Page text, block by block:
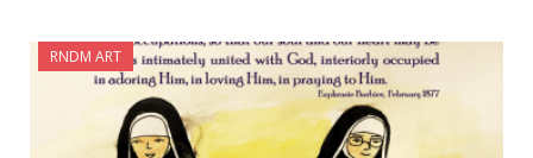
RNDM ART